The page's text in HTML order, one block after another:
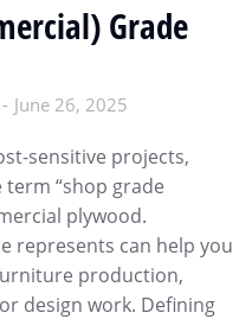
Grade
June 26, 2025
sensitive projects,
“shop grade
plywood.
represents can help you
production,
design work. Defining